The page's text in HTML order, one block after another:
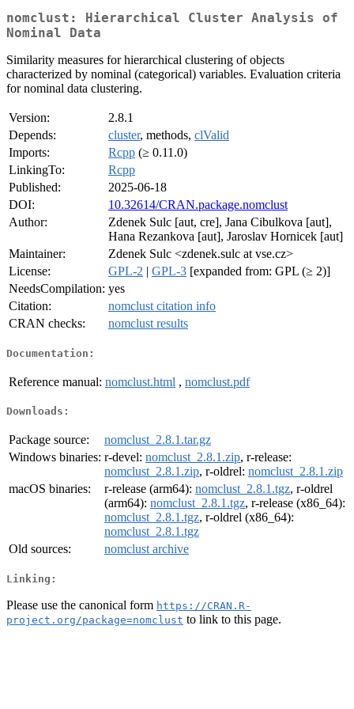
nomclust: Hierarchical Cluster Analysis of
Nominal Data
Similarity measures for hierarchical clustering of objects
characterized by nominal (categorical) variables. Evaluation criteria
for nominal data clustering.
Version:
2.8.1
Depends:
cluster, methods, clValid
Imports:
Rcpp (≥ 0.11.0)
LinkingTo:
Rcpp
Published:
2025-06-18
DOI:
10.32614/CRAN.package.nomclust
Author:
Zdenek Sulc [aut, cre], Jana Cibulkova [aut],
Hana Rezankova [aut], Jaroslav Hornicek [aut]
Maintainer:
Zdenek Sulc <zdenek.sulc at vse.cz>
License:
GPL-2 | GPL-3 [expanded from: GPL (≥ 2)]
NeedsCompilation: yes
Citation:
nomclust citation info
CRAN checks:
nomclust results
Documentation:
Reference manual: nomclust.html , nomclust.pdf
Downloads:
Package source:
nomclust_2.8.1.tar.gz
Windows binaries: r-devel: nomclust_2.8.1.zip, r-release:
nomclust_2.8.1.zip, r-oldrel: nomclust_2.8.1.zip
macOS binaries:
r-release (arm64): nomclust_2.8.1.tgz, r-oldrel
(arm64): nomclust_2.8.1.tgz, r-release (x86_64):
nomclust_2.8.1.tgz, r-oldrel (x86_64):
nomclust_2.8.1.tgz
Old sources:
nomclust archive
Linking:
Please use the canonical form https://CRAN.R-
project.org/package=nomclust to link to this page.